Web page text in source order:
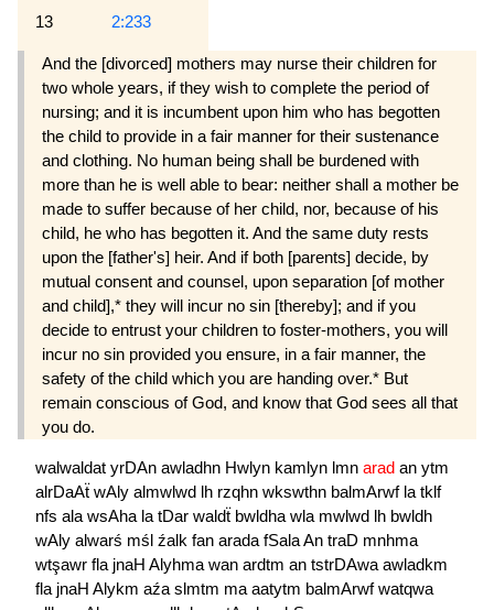
13 2:233
And the [divorced] mothers may nurse their children for
two whole years, if they wish to complete the period of
nursing; and it is incumbent upon him who has begotten
the child to provide in a fair manner for their sustenance
and clothing. No human being shall be burdened with
more than he is well able to bear: neither shall a mother be
made to suffer because of her child, nor, because of his
child, he who has begotten it. And the same duty rests
upon the [father's] heir. And if both [parents] decide, by
mutual consent and counsel, upon separation [of mother
and child],* they will incur no sin [thereby]; and if you
decide to entrust your children to foster-mothers, you will
incur no sin provided you ensure, in a fair manner, the
safety of the child which you are handing over.* But
remain conscious of God, and know that God sees all that
you do.
walwaldat yrDAn awladhn Hwlyn kamlyn lmn arad an ytm
alrDaAẗ wAly almwlwd lh rzqhn wkswthn balmArwf la tklf
nfs ala wsAha la tDar waldẗ bwldha wla mwlwd lh bwldh
wAly alwarś mśl źalk fan arada fSalaAn traD mnhma
wtşawr fla jnaH Alyhma wan ardtm an tstrDAwa awladkm
fla jnaH Alykm aźa slmtm ma aatytm balmArwfwatqwa